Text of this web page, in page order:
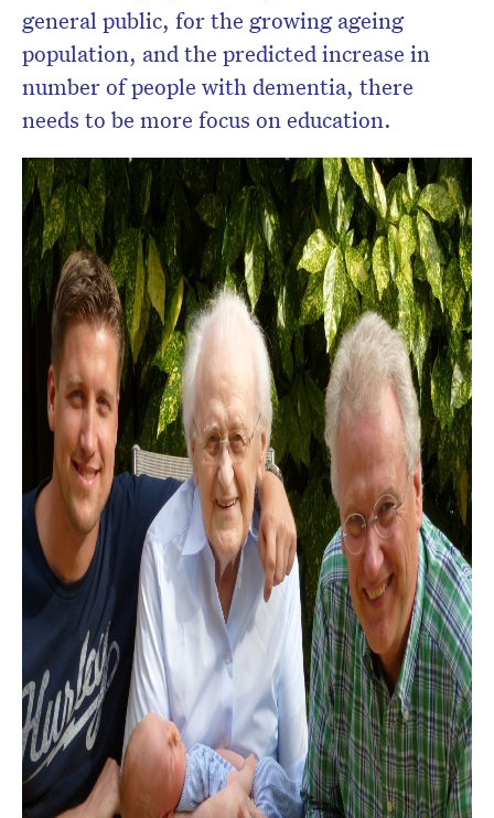
general public, for the growing ageing
population, and the predicted increase in
number of people with dementia, there
needs to be more focus on education.